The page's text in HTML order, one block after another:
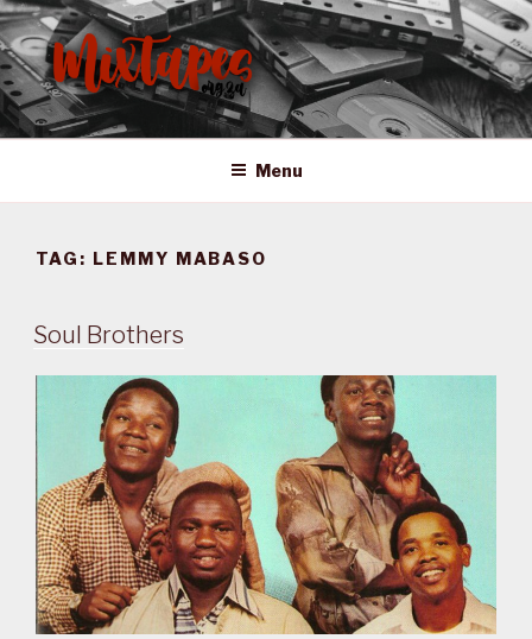
Skip
to
content
MIXTAPES ZA
Preserving South African Musical History
Menu
TAG: LEMMY MABASO
Soul Brothers